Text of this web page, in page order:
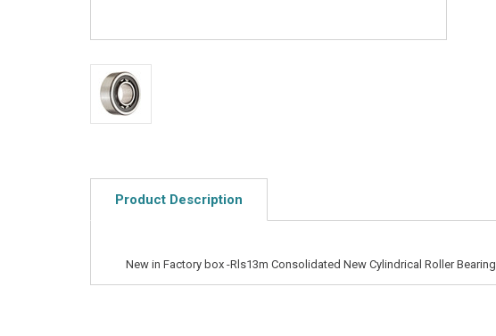
Product Description
New in Factory box -Rls13m Consolidated New Cylindrical Roller Bearing